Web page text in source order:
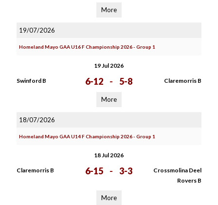
More
19/07/2026
Homeland Mayo GAA U16 F Championship 2026 - Group 1
19 Jul 2026
Swinford B 6-12 - 5-8 Claremorris B
More
18/07/2026
Homeland Mayo GAA U14 F Championship 2026 - Group 1
18 Jul 2026
Claremorris B 6-15 - 3-3
Crossmolina Deel
Rovers B
More